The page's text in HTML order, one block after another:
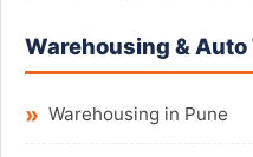
Warehousing &
Warehousing in Pune